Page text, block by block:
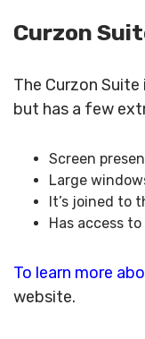
Curzon
The Curzon
but has a few
Screen
Large
It’s joined to
Has access
To learn more
website.